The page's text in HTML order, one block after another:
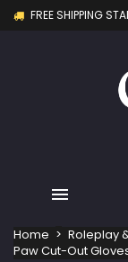
FREE SHIPPING

Home Roleplay
Paw Cut-Out
Create
Wishlist name
You need to